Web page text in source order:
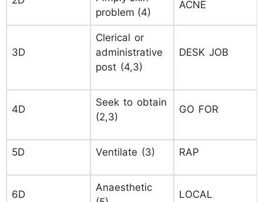
problem (4)
ACNE
3D
Clerical or
administrative
post (4,3)
DESK JOB
4D
Seek to obtain
(2,3)
GO FOR
5D Ventilate (3) RAP
6D
Anaesthetic
LOCAL